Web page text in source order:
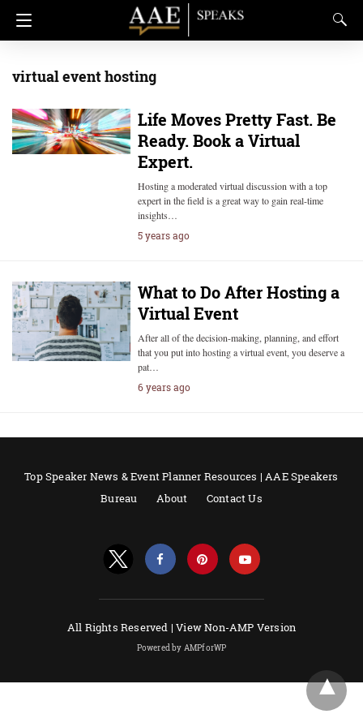
virtual event hosting
Life Moves Pretty Fast. Be
Ready. Book a Virtual
Expert.
Hosting a moderated virtual discussion with a top
expert in the field is a great way to gain real-time
insights…
5 years ago
What to Do After Hosting a
Virtual Event
After all of the decision-making, planning, and effort
that you put into hosting a virtual event, you deserve a
pat…
6 years ago
Top Speaker News & Event Planner Resources | AAE Speakers
Bureau
About Contact Us
All Rights Reserved |View Non-AMP Version
Powered by AMPforWP